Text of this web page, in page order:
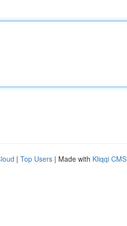
| Top Users | Made with Kliqqi CMS